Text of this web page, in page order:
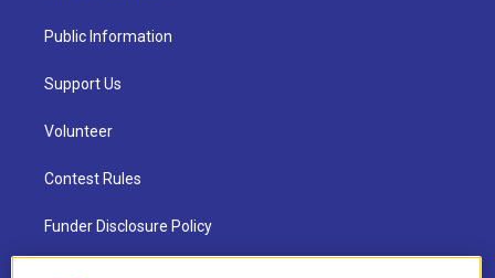
Public Information
Support Us
Volunteer
Contest Rules
Funder Disclosure Policy